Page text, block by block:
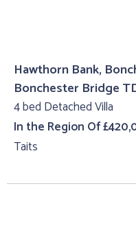
Hawthorn Bank,
Bonchester Bridge
4 bed Detached Villa
In the Region Of
Taits